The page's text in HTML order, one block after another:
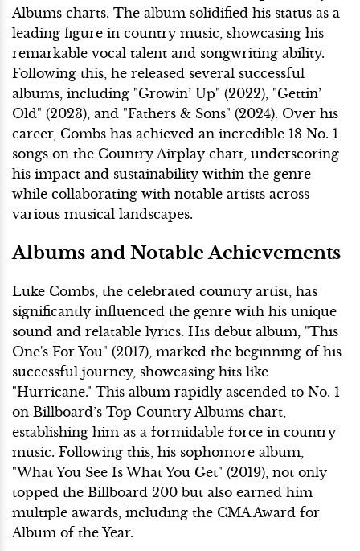
Albums charts. The album solidified his status as a
leading figure in country music, showcasing his
remarkable vocal talent and songwriting ability.
Following this, he released several successful
albums, including "Growin’ Up" (2022), "Gettin’
Old" (2023), and "Fathers & Sons" (2024). Over his
career, Combs has achieved an incredible 18 No. 1
songs on the Country Airplay chart, underscoring
his impact and sustainability within the genre
while collaborating with notable artists across
various musical landscapes.
Albums and Notable Achievements
Luke Combs, the celebrated country artist, has
significantly influenced the genre with his unique
sound and relatable lyrics. His debut album, "This
One's For You" (2017), marked the beginning of his
successful journey, showcasing hits like
"Hurricane." This album rapidly ascended to No. 1
on Billboard’s Top Country Albums chart,
establishing him as a formidable force in country
music. Following this, his sophomore album,
"What You See Is What You Get" (2019), not only
topped the Billboard 200 but also earned him
multiple awards, including the CMA Award for
Album of the Year.